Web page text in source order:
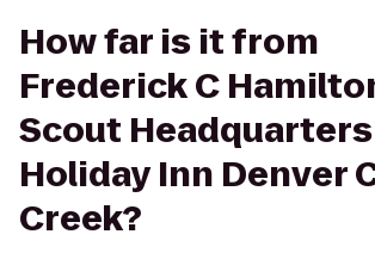
How far is it from
Frederick C
Scout
Holiday Inn Denver
Creek?